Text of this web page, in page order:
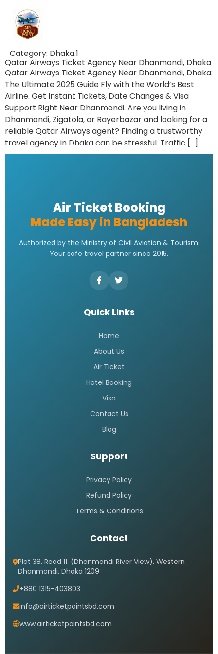
Category: Dhaka.1
Qatar Airways Ticket Agency Near Dhanmondi, Dhaka
Qatar Airways Ticket Agency Near Dhanmondi, Dhaka:
The Ultimate 2025 Guide Fly with the World’s Best
Airline. Get Instant Tickets, Date Changes & Visa
Support Right Near Dhanmondi. Are you living in
Dhanmondi, Zigatola, or Rayerbazar and looking for a
reliable Qatar Airways agent? Finding a trustworthy
travel agency in Dhaka can be stressful. Traffic […]
Air Ticket Booking
Made Easy in Bangladesh
Authorized by the Ministry of Civil Aviation & Tourism.
Your safe travel partner since 2015.
Quick Links
Home
About Us
Air Ticket
Hotel Booking
Visa
Contact Us
Blog
Support
Privacy Policy
Refund Policy
Terms & Conditions
Contact
Plot 38. Road 11. (Dhanmondi River View). Western
Dhanmondi. Dhaka 1209
+880 1315-403803
info@airticketpointsbd.com
www.airticketpointsbd.com